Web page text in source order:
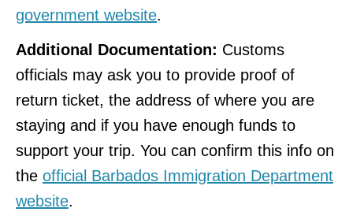
government website.
Additional Documentation: Customs
officials may ask you to provide proof of
return ticket, the address of where you are
staying and if you have enough funds to
support your trip. You can confirm this info on
the official Barbados Immigration Department
website.